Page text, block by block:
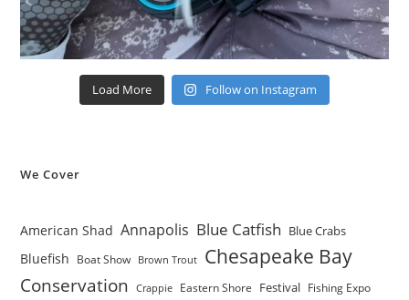
Load More Follow on Instagram
We Cover
American Shad Annapolis Blue Catfish Blue Crabs
Bluefish Boat Show Brown Trout Chesapeake Bay
Conservation Crappie Eastern Shore Festival Fishing Expo